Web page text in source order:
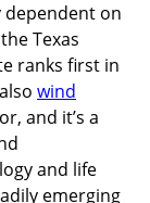
dependent on
Texas
ranks first in
wind
and it’s a
and life
emerging